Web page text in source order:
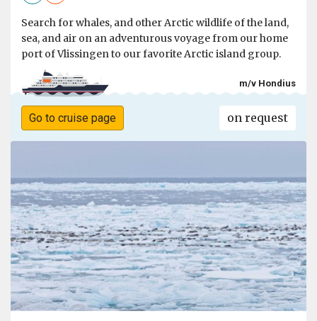
Search for whales, and other Arctic wildlife of the land,
sea, and air on an adventurous voyage from our home
port of Vlissingen to our favorite Arctic island group.
m/v Hondius
Go to cruise page on request